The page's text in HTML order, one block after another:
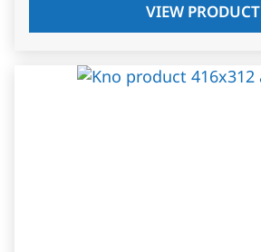
VIEW PRODUCT